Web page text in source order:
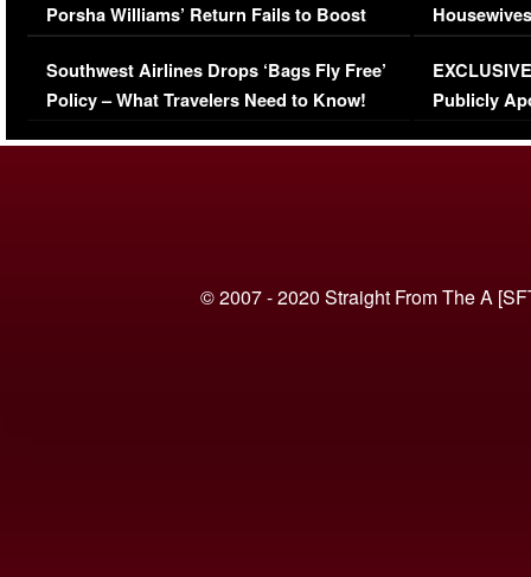
Porsha Williams’ Return Fails to Boost
Series-Low Viewership
Southwest Airlines Drops ‘Bags Fly Free’
Policy – What Travelers Need to Know!
Episode 1 |
(VIDEO)
Publicly
© 2007 - 2020 Straight From The A